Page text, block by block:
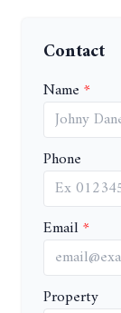
Contact
Name
Phone
Email
Property